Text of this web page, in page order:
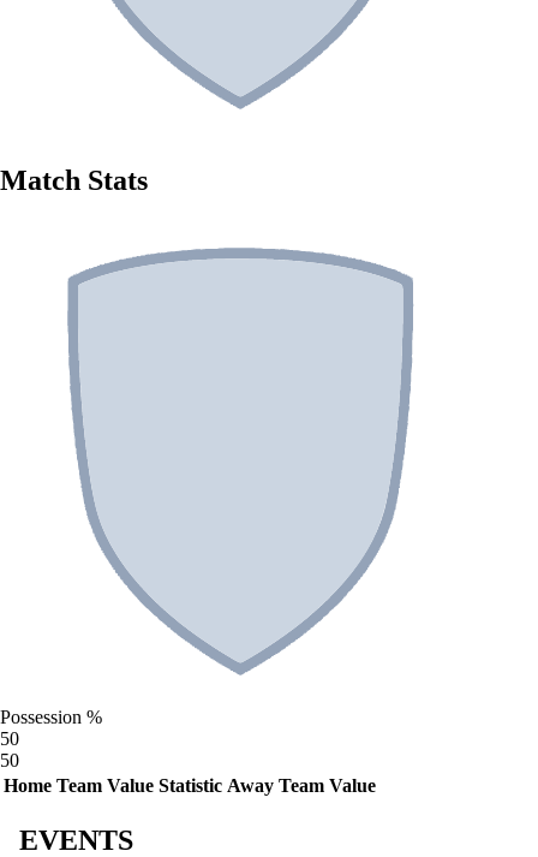
Match Stats
Possession %
50
50
Home Team Value Statistic Away Team Value
EVENTS